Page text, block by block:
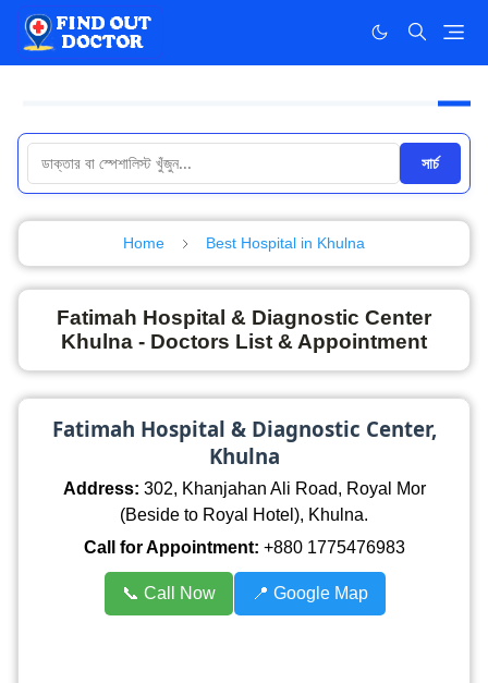
সার্চ
Home Best Hospital in Khulna
Fatimah Hospital & Diagnostic Center
Khulna - Doctors List & Appointment
Fatimah Hospital & Diagnostic Center,
Khulna
Address: 302, Khanjahan Ali Road, Royal Mor
(Beside to Royal Hotel), Khulna.
Call for Appointment: +880 1775476983
📞 Call Now 📍 Google Map